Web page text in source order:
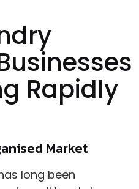
Rapidly
Market
long been